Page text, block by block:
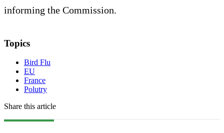
informing the Commission.
Topics
Bird Flu
EU
France
Polutry
Share this article